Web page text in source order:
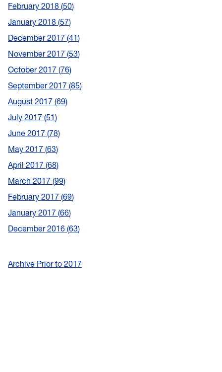
February 2018 50
January 2018 57
December 2017 41
November 2017 53
October 2017 76
September 2017 85
August 2017 69
July 2017 51
June 2017 78
May 2017 63
April 2017 68
March 2017 99
February 2017 69
January 2017 66
December 2016 63
Archive Prior to 2017